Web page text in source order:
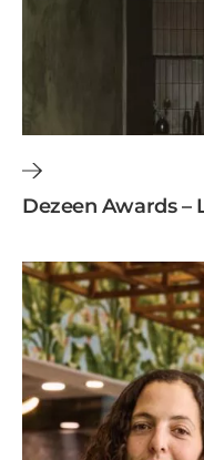
Dezeen Awards –